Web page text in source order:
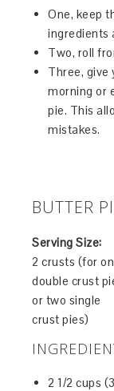
One, keep
ingredients
Two, roll
Three, give
morning or
pie. This
mistakes.
BUTTER
Serving Size:
2 crusts (for
double crust
or two single
crust pies)
2 1/2 cups